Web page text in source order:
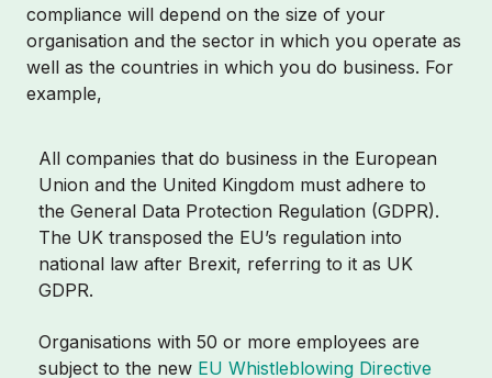
compliance will depend on the size of your
organisation and the sector in which you operate as
well as the countries in which you do business. For
example,
All companies that do business in the European
Union and the United Kingdom must adhere to
the General Data Protection Regulation (GDPR).
The UK transposed the EU’s regulation into
national law after Brexit, referring to it as UK
GDPR.
Organisations with 50 or more employees are
subject to the new EU Whistleblowing Directive